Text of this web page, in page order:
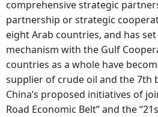
comprehensive strategic
partnership or strategic
eight Arab countries, and has
mechanism with the Gulf
countries as a whole have
supplier of crude oil and the 7th
China’s proposed initiatives of
Road Economic Belt” and the